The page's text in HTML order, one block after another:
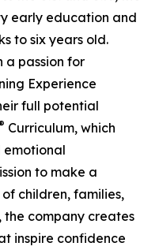
early education and
to six years old.
a passion for
Experience
full potential
Curriculum, which
emotional
to make a
children, families,
the company creates
inspire confidence